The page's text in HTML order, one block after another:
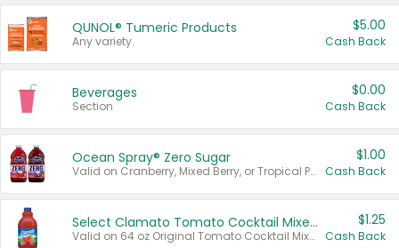
QUNOL® Tumeric Products
Any variety.
$5.00
Cash Back
Beverages
Section
$0.00
Cash Back
Ocean Spray® Zero Sugar
Valid on Cranberry, Mixed Berry, or Tropical Punch Juice Drink, 64 oz.
$1.00
Cash Back
Select Clamato Tomato Cocktail Mixers
Valid on 64 oz Original Tomato Cocktail Mixer or Picante Tomato Cocktail Mixer.
$1.25
Cash Back